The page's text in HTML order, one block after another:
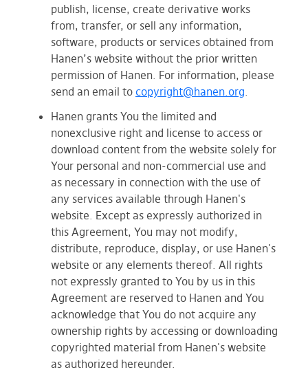
publish, license, create derivative works
from, transfer, or sell any information,
software, products or services obtained from
Hanen’s website without the prior written
permission of Hanen. For information, please
send an email to copyright@hanen.org.
Hanen grants You the limited and
nonexclusive right and license to access or
download content from the website solely for
Your personal and non-commercial use and
as necessary in connection with the use of
any services available through Hanen's
website. Except as expressly authorized in
this Agreement, You may not modify,
distribute, reproduce, display, or use Hanen's
website or any elements thereof. All rights
not expressly granted to You by us in this
Agreement are reserved to Hanen and You
acknowledge that You do not acquire any
ownership rights by accessing or downloading
copyrighted material from Hanen's website
as authorized hereunder.